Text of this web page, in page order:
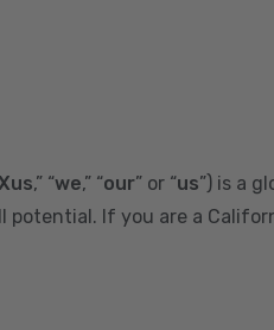
,” “we,” “our” or “us”) is a
If you are a